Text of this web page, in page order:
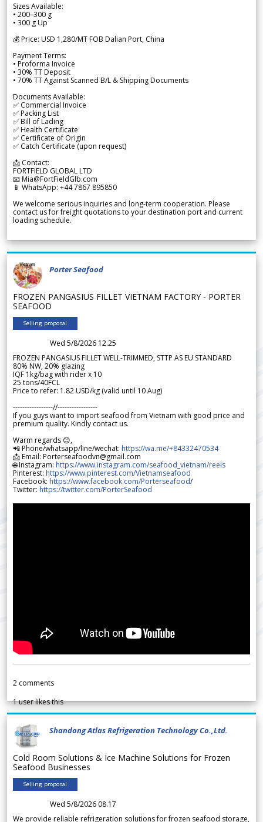
Sizes Available:
• 200–300 g
• 300 g Up
💰 Price: USD 1,280/MT FOB Dalian Port, China
Payment Terms:
• Proforma Invoice
• 30% TT Deposit
• 70% TT Against Scanned B/L & Shipping Documents
Documents Available:
✅ Commercial Invoice
✅ Packing List
✅ Bill of Lading
✅ Health Certificate
✅ Certificate of Origin
✅ Catch Certificate (upon request)
📩 Contact:
FORTFIELD GLOBAL LTD
📧 Mia@FortFieldGlb.com
📱 WhatsApp: +44 7867 895850
We welcome serious inquiries and long-term cooperation. Please
contact us for freight quotations to your destination port and current
loading schedule.
Porter Seafood
FROZEN PANGASIUS FILLET VIETNAM FACTORY - PORTER
SEAFOOD
Selling proposal
Wed 5/8/2026 12.25
FROZEN PANGASIUS FILLET WELL-TRIMMED, STTP AS EU STANDARD
80% NW, 20% glazing
IQF 1kg/bag with rider x 10
25 tons/40FCL
Price to refer: 1.82 USD/kg (valid until 10 Aug)
-----------------//-----------------
If you guys want to import seafood from Vietnam with good price and
premium quality. Kindly contact us.
Warm regards 😊,
📲 Phone/whatsapp/line/wechat: https://wa.me/+84332470534
📩 Email: Porterseafoodvn@gmail.com
🌐 Instagram: https://www.instagram.com/seafood_vietnam/reels
Pinterest: https://www.pinterest.com/Vietnamseafood
Facebook: https://www.facebook.com/Porterseafood/
Twitter: https://twitter.com/PorterSeafood
2 comments
1user likes this
Shandong Atlas Refrigeration Technology Co.,Ltd.
Cold Room Solutions & Ice Machine Solutions for Frozen
Seafood Businesses
Selling proposal
Wed 5/8/2026 08.17
We provide reliable refrigeration solutions for frozen seafood storage,